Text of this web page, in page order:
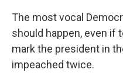
The most vocal
should happen, even if
mark the president in
impeached twice.